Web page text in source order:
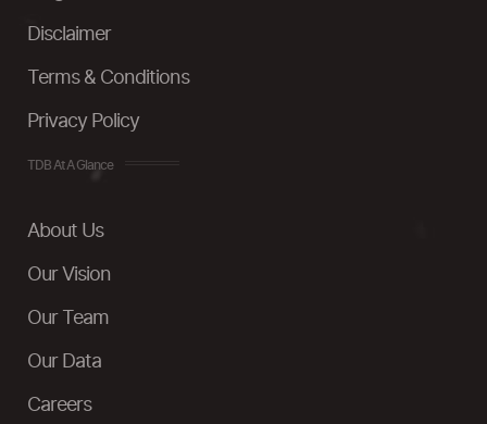
Disclaimer
Terms & Conditions
Privacy Policy
TDB At A Glance
About Us
Our Vision
Our Team
Our Data
Careers